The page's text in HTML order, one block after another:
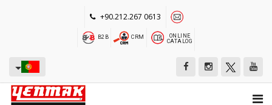
+90.212.267 0613
B2B CRM
ONLINE
CATALOG